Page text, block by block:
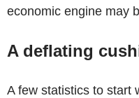
economic engine may
A deflating
A few statistics to start